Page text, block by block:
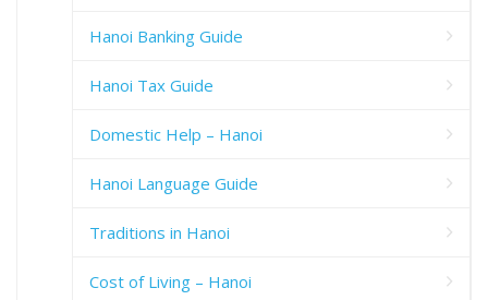
Hanoi Banking Guide
Hanoi Tax Guide
Domestic Help – Hanoi
Hanoi Language Guide
Traditions in Hanoi
Cost of Living – Hanoi